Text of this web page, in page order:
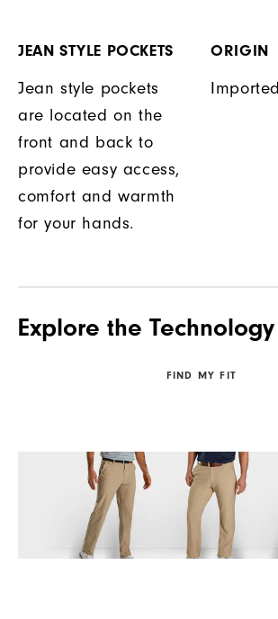
JEAN STYLE POCKETS
Jean style pockets
are located on the
front and back to
provide easy access,
comfort and warmth
for your hands.
ORIGIN
Imported
Explore the Technology
FIND MY FIT